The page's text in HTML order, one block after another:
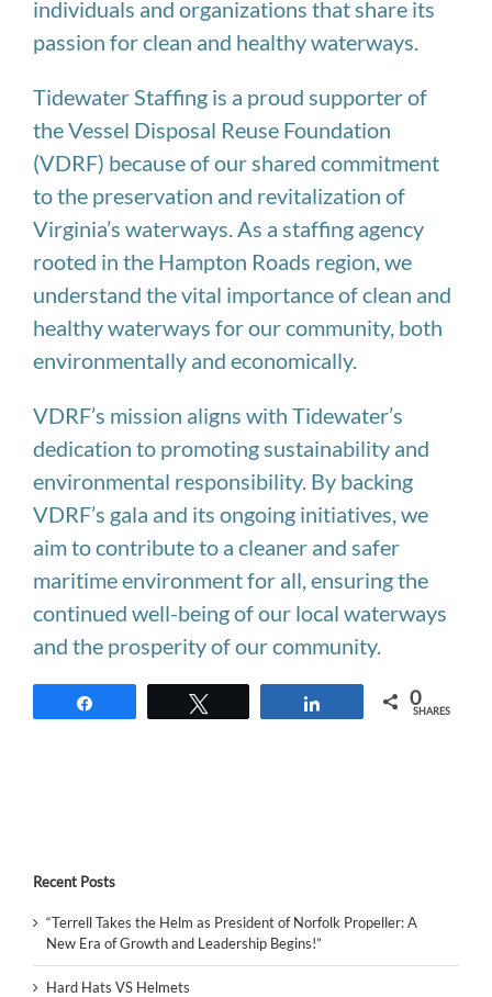
individuals and organizations that share its
passion for clean and healthy waterways.
Tidewater Staffing is a proud supporter of
the Vessel Disposal Reuse Foundation
(VDRF) because of our shared commitment
to the preservation and revitalization of
Virginia’s waterways. As a staffing agency
rooted in the Hampton Roads region, we
understand the vital importance of clean and
healthy waterways for our community, both
environmentally and economically.
VDRF’s mission aligns with Tidewater’s
dedication to promoting sustainability and
environmental responsibility. By backing
VDRF’s gala and its ongoing initiatives, we
aim to contribute to a cleaner and safer
maritime environment for all, ensuring the
continued well-being of our local waterways
and the prosperity of our community.
0
SHARES
Recent Posts
“Terrell Takes the Helm as President of Norfolk Propeller: A
New Era of Growth and Leadership Begins!”
Hard Hats VS Helmets